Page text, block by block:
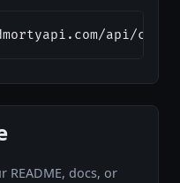
api/
README, docs, or